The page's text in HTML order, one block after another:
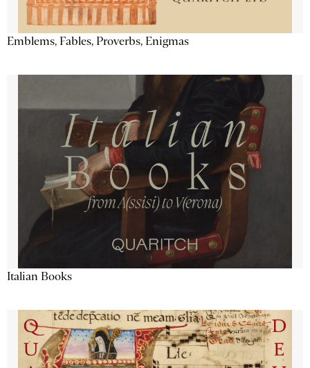
Emblems, Fables, Proverbs, Enigmas
Italian Books